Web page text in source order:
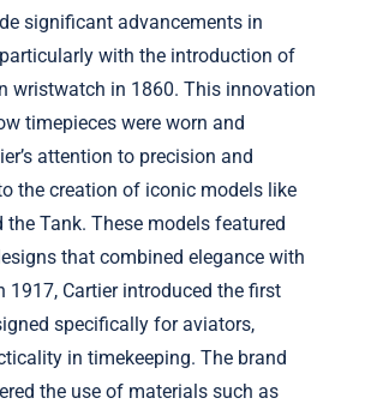
significant advancements in
with the introduction of
wristwatch in 1860. This innovation
timepieces were worn and
attention to precision and
the creation of iconic models like
the Tank. These models featured
that combined elegance with
1917, Cartier introduced the first
specifically for aviators,
in timekeeping. The brand
the use of materials such as